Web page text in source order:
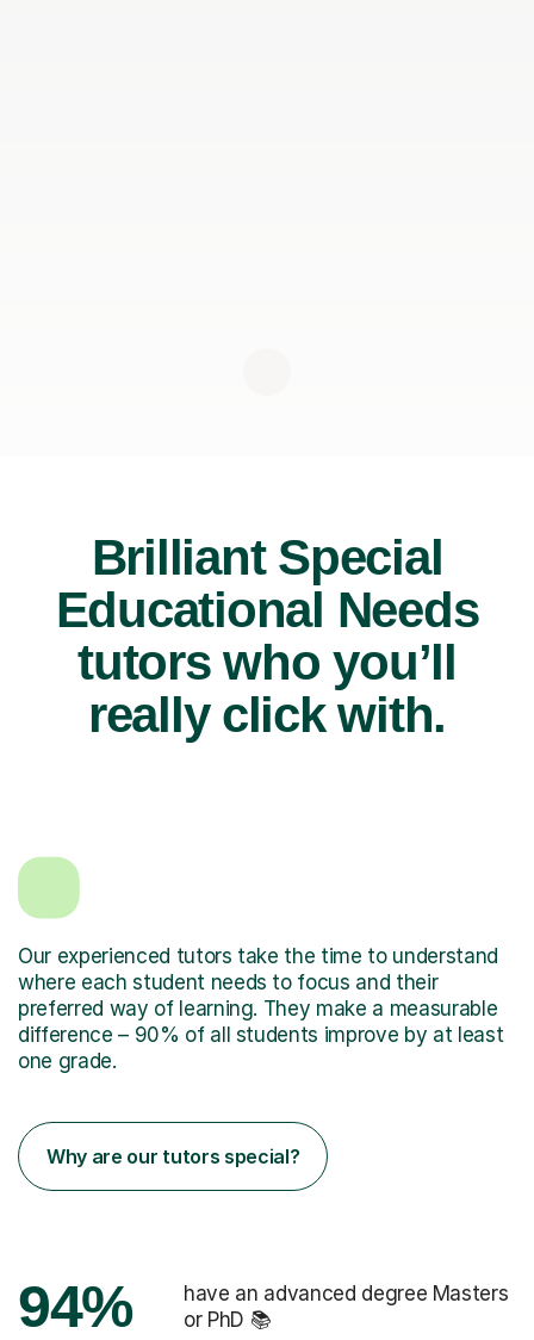
Brilliant Special
Educational Needs
tutors who you’ll
really click with.
Our experienced tutors take the time to understand
where each student needs to focus and their
preferred way of learning. They make a measurable
difference – 90% of all students improve by at least
one grade.
Why are our tutors special?
94%
have an advanced degree Masters
or PhD 📚